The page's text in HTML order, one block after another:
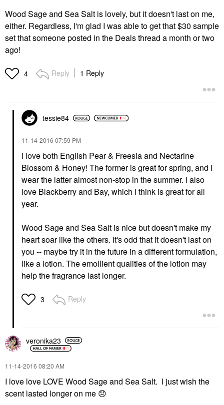
Wood Sage and Sea Salt is lovely, but it doesn't last on me,
either. Regardless, I'm glad I was able to get that $30 sample
set that someone posted in the Deals thread a month or two
ago!
4 Reply 1 Reply
tessie84
‎11-14-2016 07:59 PM
I love both English Pear & Freesia and Nectarine
Blossom & Honey! The former is great for spring, and I
wear the latter almost non-stop in the summer. I also
love Blackberry and Bay, which I think is great for all
year.
Wood Sage and Sea Salt is nice but doesn't make my
heart soar like the others. It's odd that it doesn't last on
you -- maybe try it in the future in a different formulation,
like a lotion. The emollient qualities of the lotion may
help the fragrance last longer.
3 Reply
veronika23
‎11-14-2016 08:20 AM
I love love LOVE Wood Sage and Sea Salt. I just wish the
scent lasted longer on me 😞